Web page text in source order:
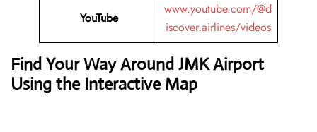
YouTube
www.youtube.com/@d
iscover.airlines/videos
Find Your Way Around JMK Airport
Using the Interactive Map